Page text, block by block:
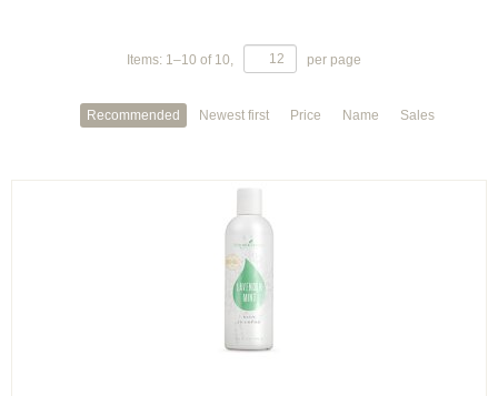
Items: 1–10 of 10, per page
Recommended Newest first Price Name Sales